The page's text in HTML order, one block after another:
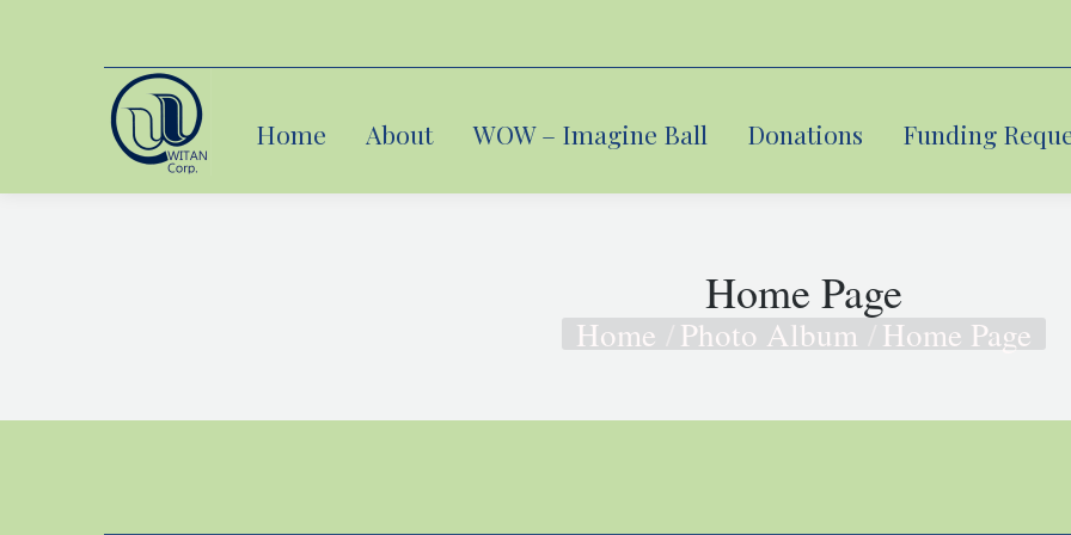
Home About WOW – Imagine Ball Donations Funding
Home Page
You are here:
Home Photo Album Home Page
Home About WOW – Imagine Ball Donations Funding